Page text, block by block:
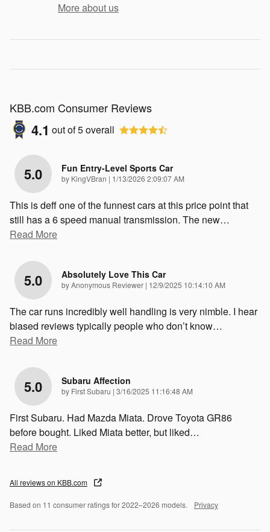
More about us
KBB.com Consumer Reviews
4.1 out of5overall
5.0 Fun Entry-Level Sports Car
by KingVBran | on
1/13/2026 2:09:07 AM
This is deff one of the funnest cars at this price point that
still has a 6 speed manual transmission. The new…
Read More
5.0 Absolutely Love This Car
byAnonymous Reviewer | on
12/9/2025 10:14:10 AM
The car runs incredibly well handling is very nimble. I hear
biased reviews typically people who don’t know…
Read More
5.0 Subaru Affection
by First Subaru | on
3/16/2025 11:16:48 AM
First Subaru. Had Mazda Miata. Drove Toyota GR86
before bought. Liked Miata better, but liked…
Read More
All reviews on KBB.com
Based on 11 consumer ratings for 2022–2026 models. Privacy